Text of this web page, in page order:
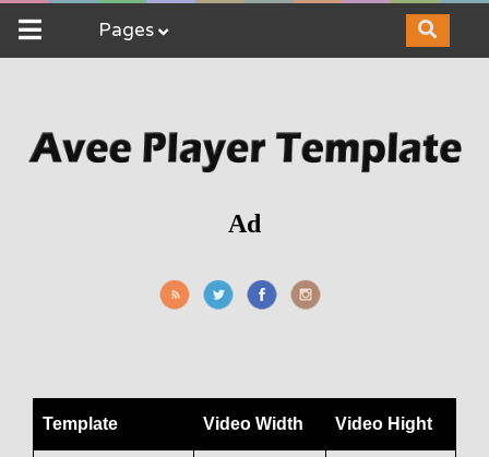
Pages
Ad
Template Video Width Video Hight